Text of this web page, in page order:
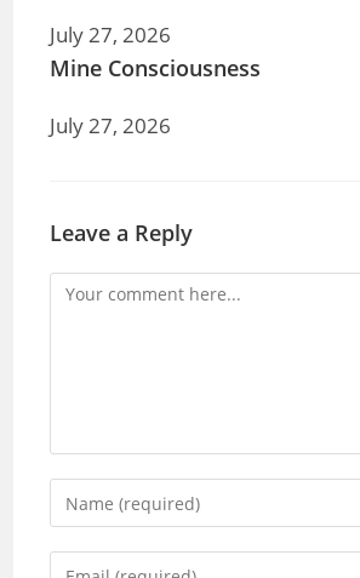
July 27, 2026
Mine Consciousness
July 27, 2026
Leave a Reply
Comment
Enter
your
name
Enter